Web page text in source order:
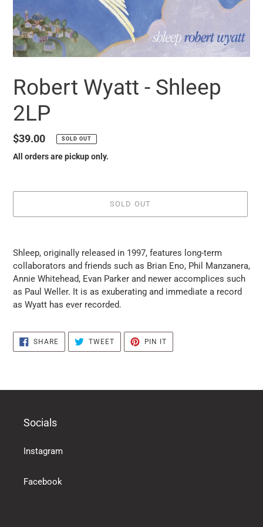
Robert Wyatt - Shleep
2LP
Regular
price
$39.00 SOLD OUT
All orders are pickup only.
SOLD OUT
the
products
in
the
basket
Shleep, originally released in 1997, features long-term
collaborators and friends such as Brian Eno, Phil Manzanera,
Annie Whitehead, Evan Parker and newer accomplices such
as Paul Weller. It is as exuberating and immediate a record
as Wyatt has ever recorded.
SHARESHARE
ON
FACEBOOK
TWEETTWEET
TWITTER
PIN IT
PINTEREST
Socials
Instagram
Facebook